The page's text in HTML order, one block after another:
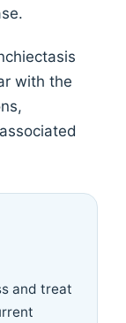
with the
and treat